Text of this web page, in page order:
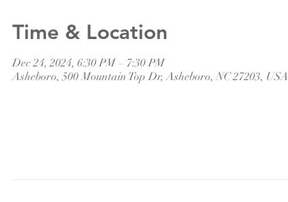
Time & Location
Dec 24, 2024, 6:30 PM – 7:30 PM
Asheboro, 500 Mountain Top Dr, Asheboro, NC 27203, USA